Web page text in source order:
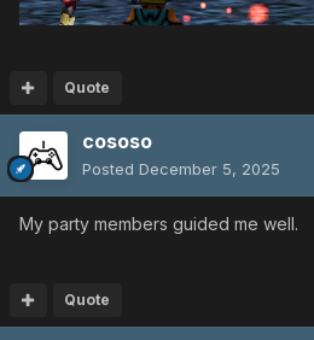
Quote
cososo
Posted December 5, 2025
My party members guided me well.
Quote